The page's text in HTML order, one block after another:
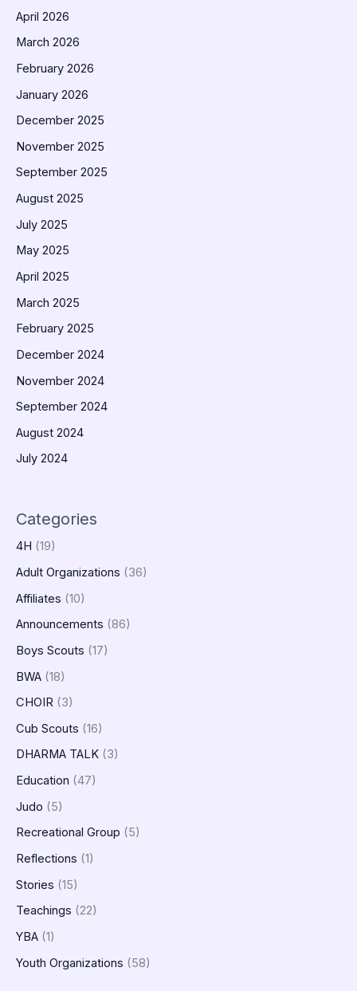
April 2026
March 2026
February 2026
January 2026
December 2025
November 2025
September 2025
August 2025
July 2025
May 2025
April 2025
March 2025
February 2025
December 2024
November 2024
September 2024
August 2024
July 2024
Categories
4H (19)
Adult Organizations (36)
Affiliates (10)
Announcements (86)
Boys Scouts (17)
BWA (18)
CHOIR (3)
Cub Scouts (16)
DHARMA TALK (3)
Education (47)
Judo (5)
Recreational Group (5)
Reflections (1)
Stories (15)
Teachings (22)
YBA (1)
Youth Organizations (58)